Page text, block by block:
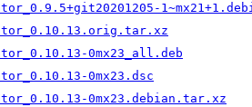
0mx23_all.deb
0mx23.dsc
0mx23.debian.tar.xz